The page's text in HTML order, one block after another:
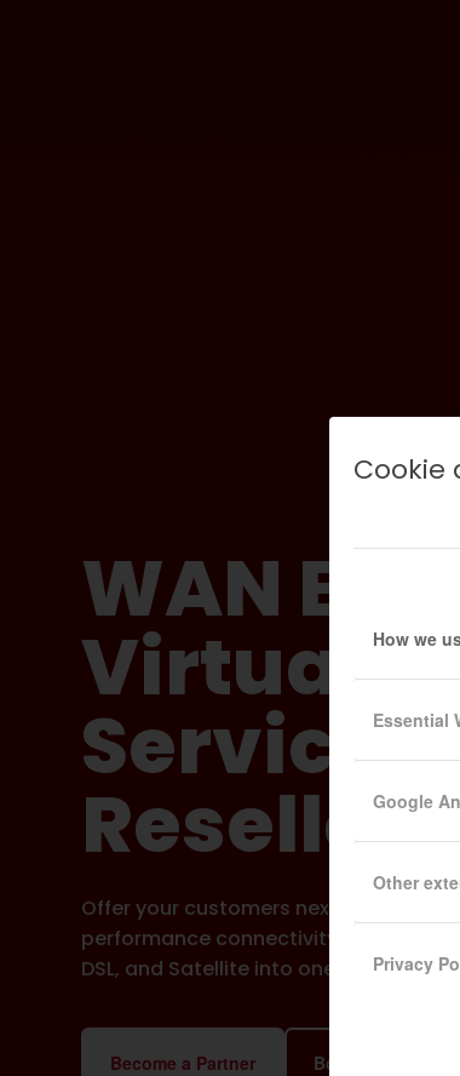
Cookie
How we
Essential
Google
Other
Privacy
WAN
Virtual
Services
Resellers
Offer your customers next gen WAN
performance connectivity, combining
DSL, and Satellite into one Virtual
Become a Partner Book a Partner